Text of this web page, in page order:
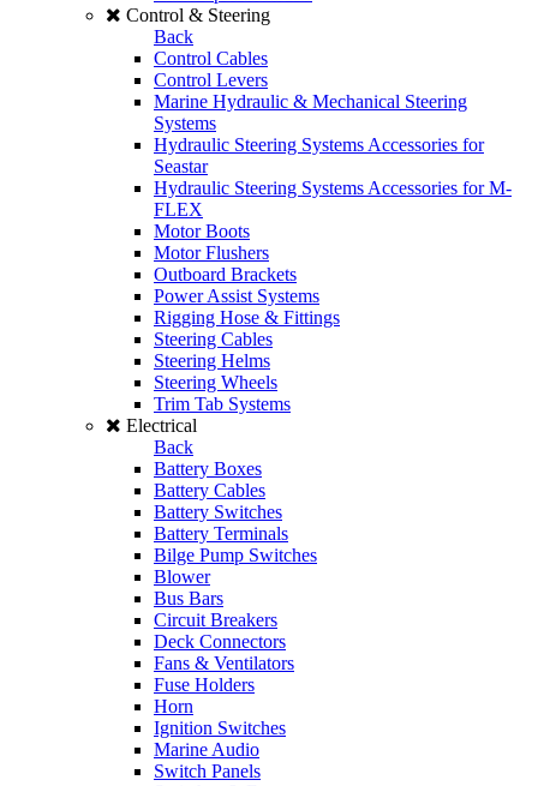
Control & Steering
Back
Control Cables
Control Levers
Marine Hydraulic & Mechanical Steering
Systems
Hydraulic Steering Systems Accessories for
Seastar
Hydraulic Steering Systems Accessories for M-
FLEX
Motor Boots
Motor Flushers
Outboard Brackets
Power Assist Systems
Rigging Hose & Fittings
Steering Cables
Steering Helms
Steering Wheels
Trim Tab Systems
Electrical
Back
Battery Boxes
Battery Cables
Battery Switches
Battery Terminals
Bilge Pump Switches
Blower
Bus Bars
Circuit Breakers
Deck Connectors
Fans & Ventilators
Fuse Holders
Horn
Ignition Switches
Marine Audio
Switch Panels